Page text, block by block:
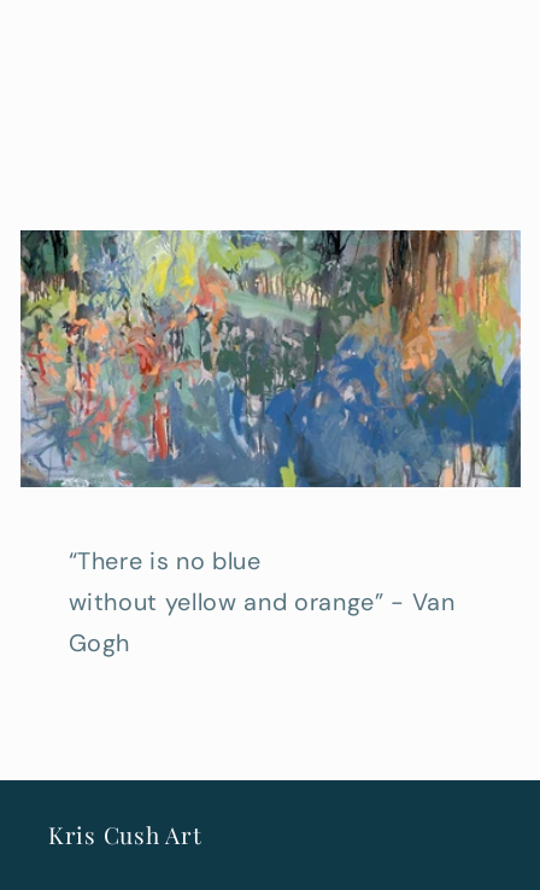
“There is no blue
without yellow and orange” - Van
Gogh
Kris Cush Art